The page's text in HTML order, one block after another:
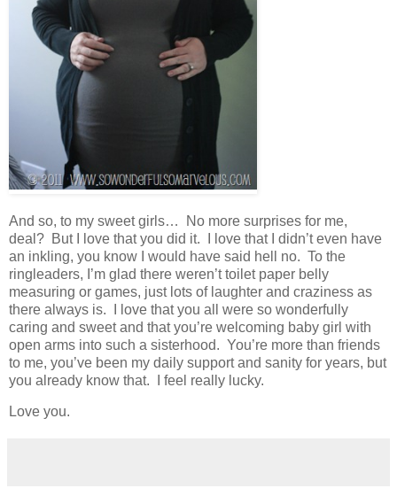
And so, to my sweet girls… No more surprises for me,
deal? But I love that you did it. I love that I didn’t even have
an inkling, you know I would have said hell no. To the
ringleaders, I’m glad there weren’t toilet paper belly
measuring or games, just lots of laughter and craziness as
there always is. I love that you all were so wonderfully
caring and sweet and that you’re welcoming baby girl with
open arms into such a sisterhood. You’re more than friends
to me, you’ve been my daily support and sanity for years, but
you already know that. I feel really lucky.
Love you.